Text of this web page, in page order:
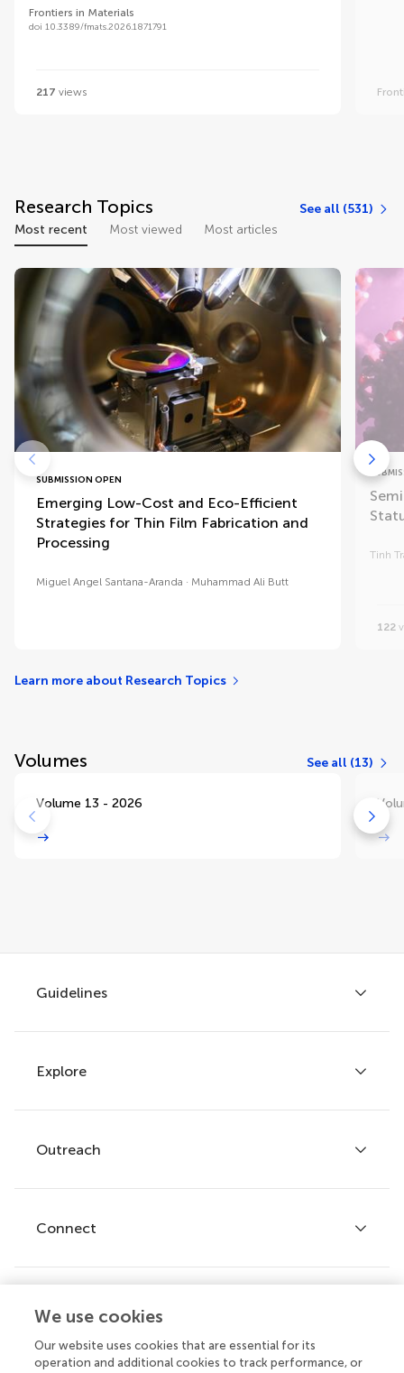
Frontiers in Materials
doi 10.3389/fmats.2026.1871791
217 views
Research Topics
See all (531)
Most recent
Most viewed Most articles
SUBMISSION OPEN
Emerging Low-Cost and Eco-Efficient
Strategies for Thin Film Fabrication and
Processing
Miguel Angel Santana-Aranda Muhammad Ali Butt
Tinh
122
Learn more about Research Topics
Volumes See all (13)
Volume 13 - 2026
Guidelines
Author guidelines
Services for authors
Policies and publication ethics
Explore
Articles
Research Topics
Journals
Outreach
Frontiers Forum
Frontiers Policy Labs
Connect
Help center
Emails and alerts
We use cookies
Our website uses cookies that are essential for its
operation and additional cookies to track performance, or